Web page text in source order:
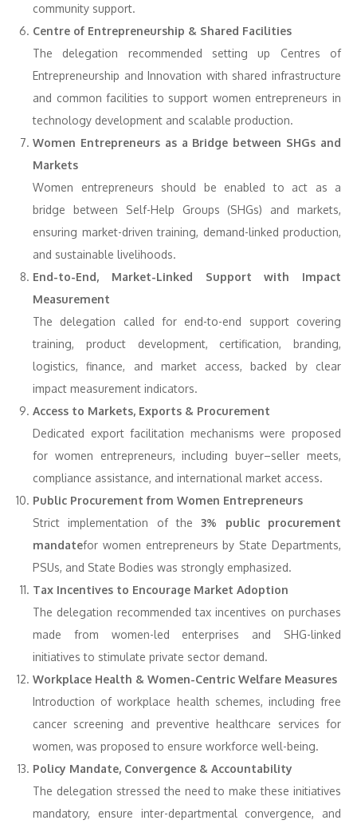
community support.
Centre of Entrepreneurship & Shared Facilities
The delegation recommended setting up Centres of
Entrepreneurship and Innovation with shared infrastructure
and common facilities to support women entrepreneurs in
technology development and scalable production.
Women Entrepreneurs as a Bridge between SHGs and
Markets
Women entrepreneurs should be enabled to act as a
bridge between Self-Help Groups (SHGs) and markets,
ensuring market-driven training, demand-linked production,
and sustainable livelihoods.
End-to-End, Market-Linked Support with Impact
Measurement
The delegation called for end-to-end support covering
training, product development, certification, branding,
logistics, finance, and market access, backed by clear
impact measurement indicators.
Access to Markets, Exports & Procurement
Dedicated export facilitation mechanisms were proposed
for women entrepreneurs, including buyer–seller meets,
compliance assistance, and international market access.
Public Procurement from Women Entrepreneurs
Strict implementation of the3% public procurement
mandatefor women entrepreneurs by State Departments,
PSUs, and State Bodies was strongly emphasized.
Tax Incentives to Encourage Market Adoption
The delegation recommended tax incentives on purchases
made from women-led enterprises and SHG-linked
initiatives to stimulate private sector demand.
Workplace Health & Women-Centric Welfare Measures
Introduction of workplace health schemes, including free
cancer screening and preventive healthcare services for
women, was proposed to ensure workforce well-being.
Policy Mandate, Convergence & Accountability
The delegation stressed the need to make these initiatives
mandatory, ensure inter-departmental convergence, and